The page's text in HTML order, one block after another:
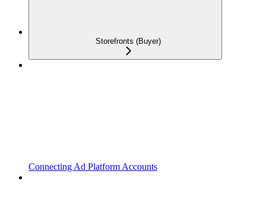
Storefronts (Buyer)
Connecting Ad Platform Accounts